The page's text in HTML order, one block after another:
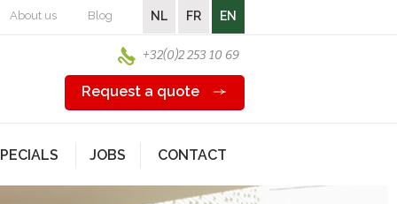
About us Blog NL FR EN
+32(0)2 253 10 69
Request a quote
JOBS CONTACT